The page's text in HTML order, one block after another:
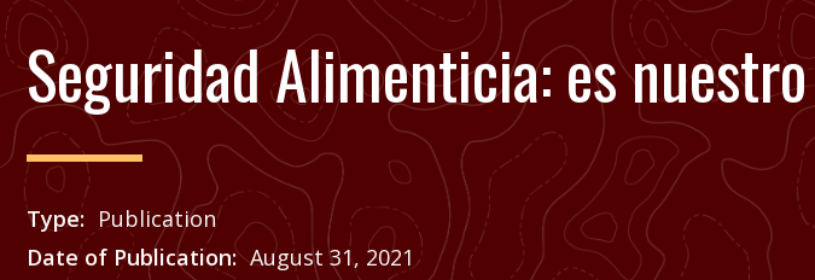
Seguridad Alimenticia: es
Type
Publication
Date of Publication
August 31, 2021